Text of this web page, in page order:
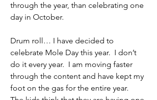
through the year, than celebrating one
day in October.
Drum roll… I have decided to
celebrate Mole Day this year.  I don’t
do it every year.  I am moving faster
through the content and have kept my
foot on the gas for the entire year.